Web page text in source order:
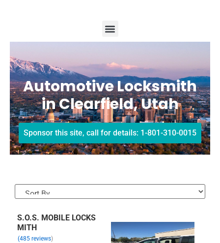
Automotive Locksmith
in Clearfield, Utah
Sponsor this site, call for details: 1-801-310-0015
S.O.S. MOBILE LOCKS
MITH
(485 reviews)